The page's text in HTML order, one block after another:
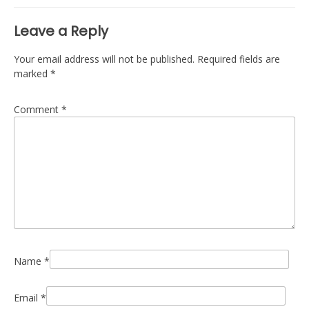
Leave a Reply
Your email address will not be published. Required fields are
marked *
Comment *
Name *
Email *